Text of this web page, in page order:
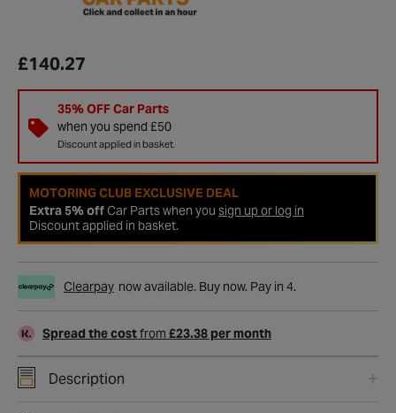
£140.27
35% OFF Car Parts
when you spend £50
Discount applied in basket.
MOTORING CLUB EXCLUSIVE DEAL
Extra 5% offCar Parts when you sign up or log in
Discount applied in basket.
Clearpay now available. Buy now. Pay in 4.
Spread the costfrom £23.38 per month
Description